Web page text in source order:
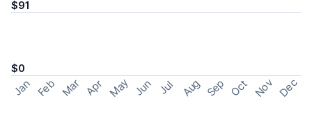
$91
$0
Jan Feb Mar Apr May Jun Jul Aug Sep Oct Nov Dec